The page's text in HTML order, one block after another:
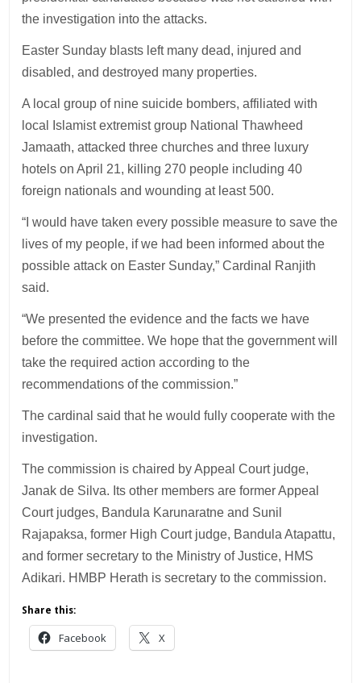
the investigation into the attacks.
Easter Sunday blasts left many dead, injured and
disabled, and destroyed many properties.
A local group of nine suicide bombers, affiliated with
local Islamist extremist group National Thawheed
Jamaath, attacked three churches and three luxury
hotels on April 21, killing 270 people including 40
foreign nationals and wounding at least 500.
“I would have taken every possible measure to save the
lives of my people, if we had been informed about the
possible attack on Easter Sunday,” Cardinal Ranjith
said.
“We presented the evidence and the facts we have
before the committee. We hope that the government will
take the required action according to the
recommendations of the commission.”
The cardinal said that he would fully cooperate with the
investigation.
The commission is chaired by Appeal Court judge,
Janak de Silva. Its other members are former Appeal
Court judges, Bandula Karunaratne and Sunil
Rajapaksa, former High Court judge, Bandula Atapattu,
and former secretary to the Ministry of Justice, HMS
Adikari. HMBP Herath is secretary to the commission.
Share this:
Facebook X